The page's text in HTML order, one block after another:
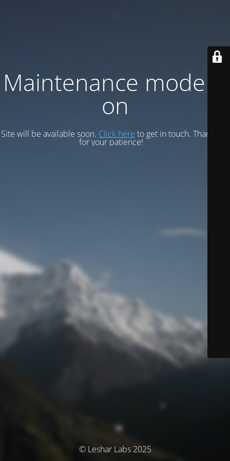
Maintenance mode is
on
Site will be available soon. Click here to get in touch. Thank you
for your patience!
© Leshar Labs 2025